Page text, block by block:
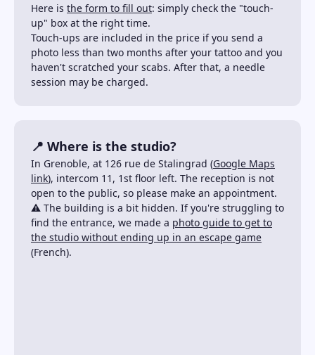
Here is the form to fill out: simply check the "touch-
up" box at the right time.
Touch-ups are included in the price if you send a
photo less than two months after your tattoo and you
haven't scratched your scabs. After that, a needle
session may be charged.
📍 Where is the studio?
In Grenoble, at 126 rue de Stalingrad (Google Maps
link), intercom 11, 1st floor left. The reception is not
open to the public, so please make an appointment.
⚠️ The building is a bit hidden. If you're struggling to
find the entrance, we made a photo guide to get to
the studio without ending up in an escape game
(French).